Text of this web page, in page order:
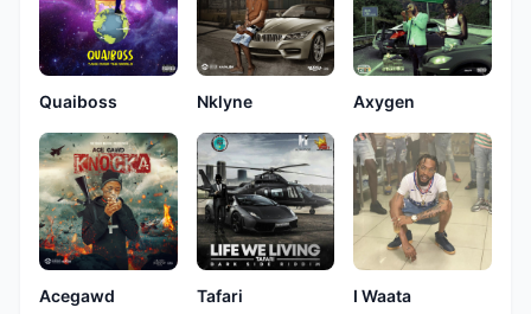
Quaiboss Nklyne Axygen
Acegawd Tafari I Waata